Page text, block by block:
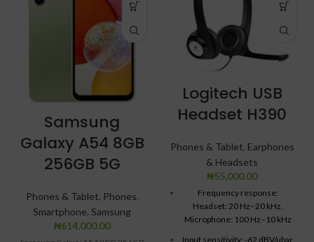
Samsung
Galaxy A54 8GB
256GB 5G
Phones & Tablet, Phones,
Smartphone, Samsung
₦614,000.00
Logitech USB
Headset H390
Phones & Tablet, Earphones
& Headsets
₦55,000.00
Frequency response:
Headset: 20 Hz–20 kHz,
Microphone: 100 Hz–10 kHz
Input sensitivity: -62 dBV/µbar,